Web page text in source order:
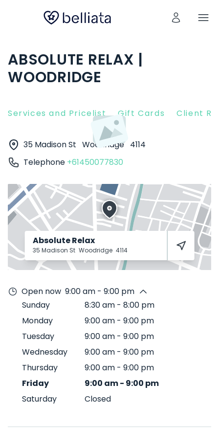
ABSOLUTE RELAX |
WOODRIDGE
Services and Pricelist Gift Cards Client
35 Madison St Woodridge 4114
Telephone +61450077830
Absolute Relax
35 Madison St Woodridge 4114
Open now 9:00 am - 9:00 pm
Sunday
8:30 am - 8:00 pm
Monday
9:00 am - 9:00 pm
Tuesday
9:00 am - 9:00 pm
Wednesday
9:00 am - 9:00 pm
Thursday
9:00 am - 9:00 pm
Friday
9:00 am- 9:00 pm
Saturday
Closed